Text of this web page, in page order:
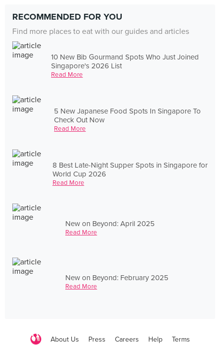
RECOMMENDED FOR YOU
Find more places to eat with our guides and articles
10 New Bib Gourmand Spots Who Just Joined
Singapore's 2026 List
Read More
5 New Japanese Food Spots In Singapore To
Check Out Now
Read More
8 Best Late-Night Supper Spots in Singapore for
World Cup 2026
Read More
New on Beyond: April 2025
Read More
New on Beyond: February 2025
Read More
About Us Press Careers Help Terms